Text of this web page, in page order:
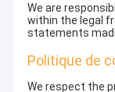
We are
within the legal
statements
Politique de
We respect the